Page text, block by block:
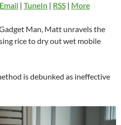
Email | TuneIn | RSS | More
Man, Matt unravels the
rice to dry out wet mobile
is debunked as ineffective